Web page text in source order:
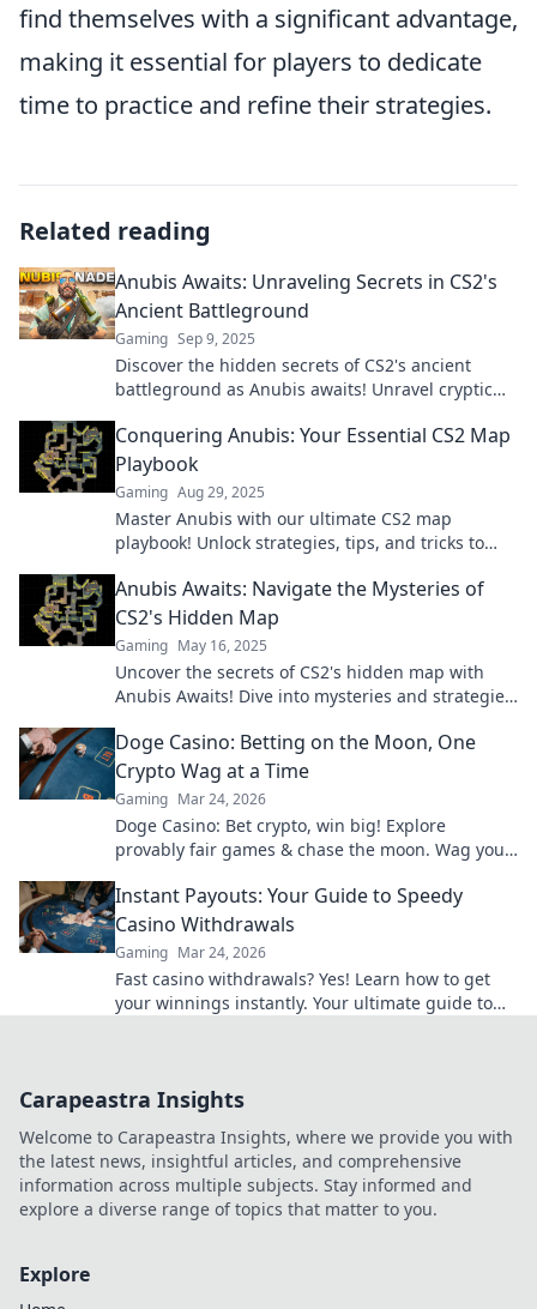
find themselves with a significant advantage,
making it essential for players to dedicate
time to practice and refine their strategies.
Related reading
Anubis Awaits: Unraveling Secrets in CS2's
Ancient Battleground
Gaming Sep 9, 2025
Discover the hidden secrets of CS2's ancient
battleground as Anubis awaits! Unravel cryptic
Conquering Anubis: Your Essential CS2 Map
Playbook
Gaming Aug 29, 2025
Master Anubis with our ultimate CS2 map
playbook! Unlock strategies, tips, and tricks to
Anubis Awaits: Navigate the Mysteries of
CS2's Hidden Map
Gaming May 16, 2025
Uncover the secrets of CS2's hidden map with
Anubis Awaits! Dive into mysteries and strategies
Doge Casino: Betting on the Moon, One
Crypto Wag at a Time
Gaming Mar 24, 2026
Doge Casino: Bet crypto, win big! Explore
provably fair games & chase the moon. Wag your
Instant Payouts: Your Guide to Speedy
Casino Withdrawals
Gaming Mar 24, 2026
Fast casino withdrawals? Yes! Learn how to get
your winnings instantly. Your ultimate guide to
Carapeastra Insights
Welcome to Carapeastra Insights, where we provide you with
the latest news, insightful articles, and comprehensive
information across multiple subjects. Stay informed and
explore a diverse range of topics that matter to you.
Explore